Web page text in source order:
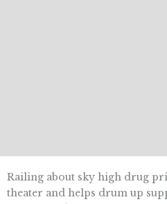
Railing about sky high drug
theater and helps drum up